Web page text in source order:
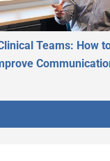
Teams: How